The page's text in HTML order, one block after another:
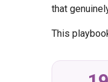
that
This